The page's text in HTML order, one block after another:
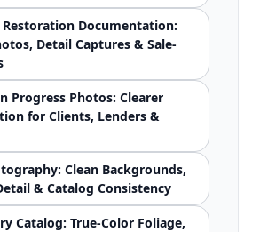
Restoration Documentation:
Detail Captures & Sale-
Progress Photos: Clearer
for Clients, Lenders &
Clean Backgrounds,
& Catalog Consistency
Catalog: True-Color Foliage,